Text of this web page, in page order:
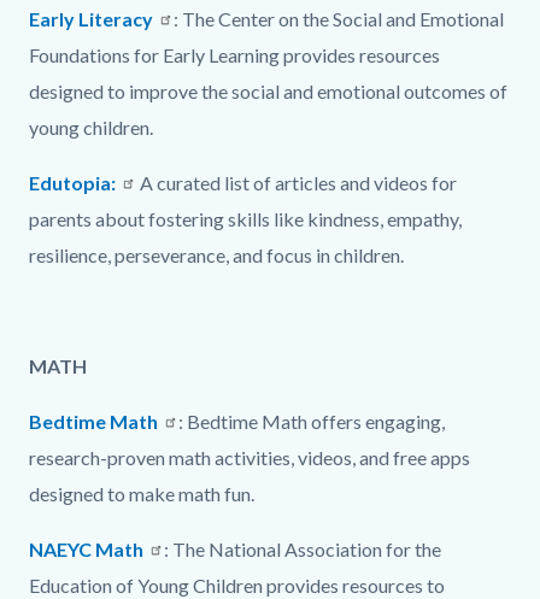
Early Literacy
: The Center on the Social and Emotional
Foundations for Early Learning provides resources
designed to improve the social and emotional outcomes of
young children.
Edutopia:
A curated list of articles and videos for
parents about fostering skills like kindness, empathy,
resilience, perseverance, and focus in children.
MATH
Bedtime Math
: Bedtime Math offers engaging,
research-proven math activities, videos, and free apps
designed to make math fun.
NAEYC Math
: The National Association for the
Education of Young Children provides resources to